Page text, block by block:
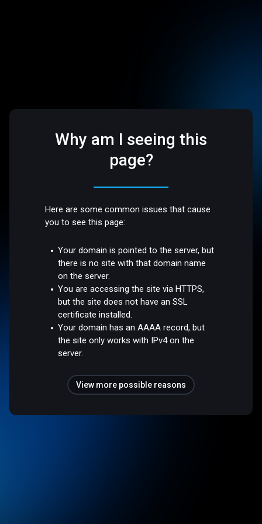
Why am I seeing this
page?
Here are some common issues that cause
you to see this page:
Your domain is pointed to the server, but
there is no site with that domain name
on the server.
You are accessing the site via HTTPS,
but the site does not have an SSL
certificate installed.
Your domain has an AAAA record, but
the site only works with IPv4 on the
server.
View more possible reasons